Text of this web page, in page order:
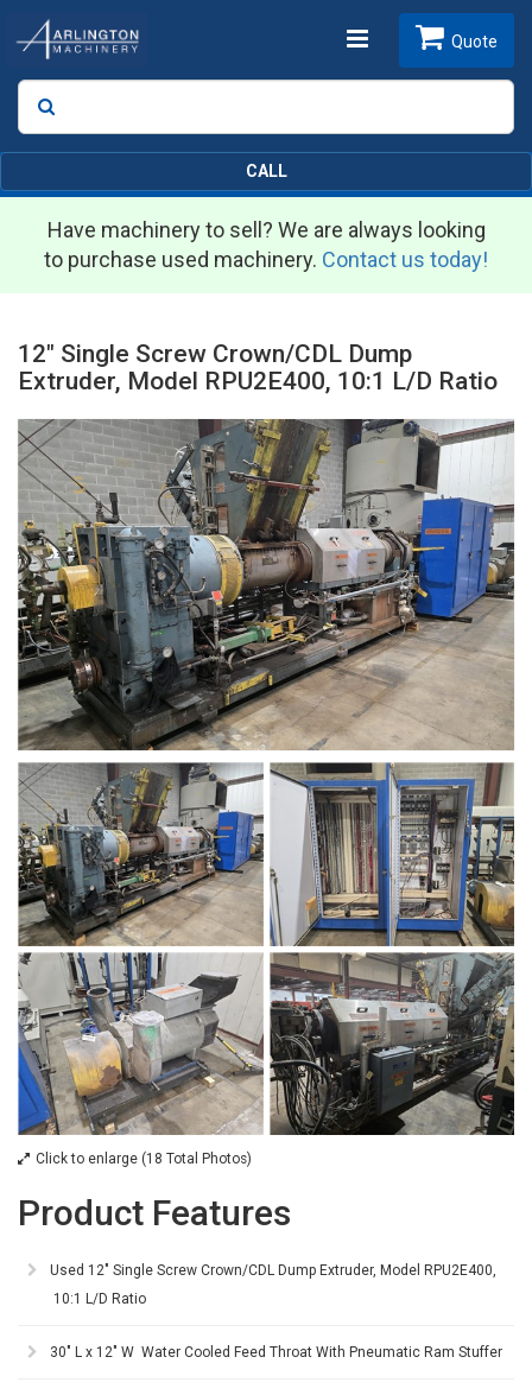
Toggle
Search
Quote
CALL
Have machinery to sell? We are always looking
to purchase used machinery. Contact us today!
12" Single Screw Crown/CDL Dump
Extruder, Model RPU2E400, 10:1 L/D Ratio
Click to enlarge (18 Total Photos)
Product Features
Used 12" Single Screw Crown/CDL Dump Extruder, Model RPU2E400,
10:1 L/D Ratio
30" L x 12" W Water Cooled Feed Throat With Pneumatic Ram Stuffer